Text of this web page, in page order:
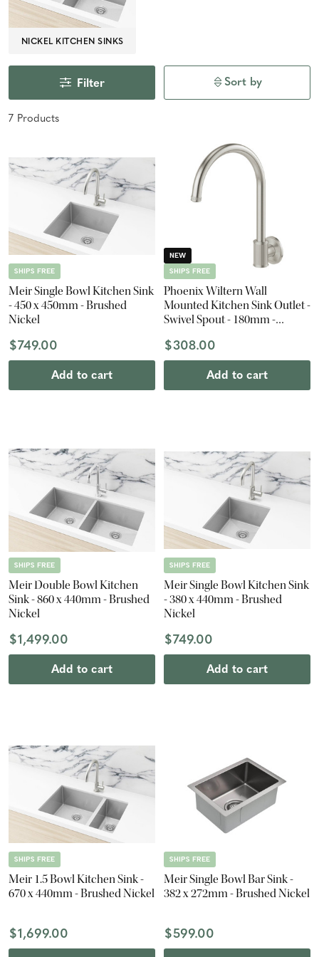
NICKEL KITCHEN SINKS
Filter
7 Products
Sort by
SHIPS FREE
Meir Single Bowl Kitchen Sink
- 450 x 450mm - Brushed
Nickel
$749.00
Add to cart
NEW
SHIPS FREE
Phoenix Wiltern Wall
Mounted Kitchen Sink Outlet -
Swivel Spout - 180mm -
$308.00
Add to cart
SHIPS FREE
Meir Double Bowl Kitchen
Sink - 860 x 440mm - Brushed
Nickel
$1,499.00
Add to cart
SHIPS FREE
Meir Single Bowl Kitchen Sink
- 380 x 440mm - Brushed
Nickel
$749.00
Add to cart
SHIPS FREE
Meir 1.5 Bowl Kitchen Sink -
670 x 440mm - Brushed Nickel
$1,699.00
SHIPS FREE
Meir Single Bowl Bar Sink -
382 x 272mm - Brushed Nickel
$599.00